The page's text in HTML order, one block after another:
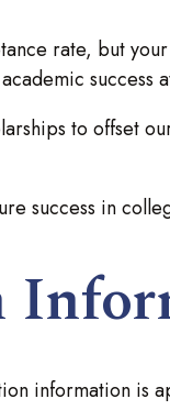
rate, but
success
to offset
success in
information is